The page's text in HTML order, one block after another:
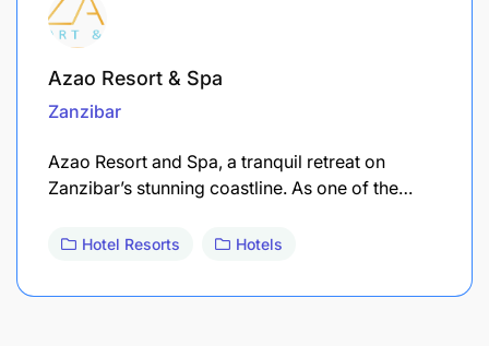
Azao Resort & Spa
Zanzibar
Azao Resort and Spa, a tranquil retreat on
Zanzibar’s stunning coastline. As one of the…
Hotel Resorts Hotels